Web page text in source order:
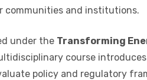
communities and institutions.
under the Transforming
course
policy and regulatory